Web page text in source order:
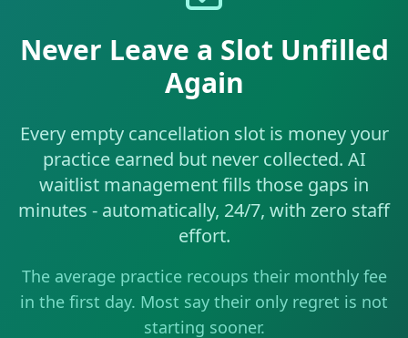
Never Leave a Slot Unfilled
Again
Every empty cancellation slot is money your
practice earned but never collected. AI
waitlist management fills those gaps in
minutes - automatically, 24/7, with zero staff
effort.
The average practice recoups their monthly fee
in the first day. Most say their only regret is not
starting sooner.